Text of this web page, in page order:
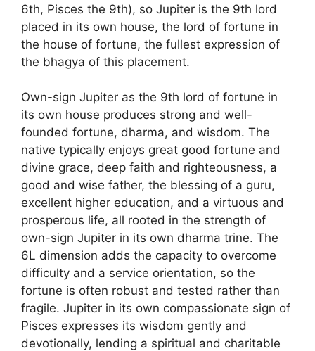
6th, Pisces the 9th), so Jupiter is the 9th lord
placed in its own house, the lord of fortune in
the house of fortune, the fullest expression of
the bhagya of this placement.
Own-sign Jupiter as the 9th lord of fortune in
its own house produces strong and well-
founded fortune, dharma, and wisdom. The
native typically enjoys great good fortune and
divine grace, deep faith and righteousness, a
good and wise father, the blessing of a guru,
excellent higher education, and a virtuous and
prosperous life, all rooted in the strength of
own-sign Jupiter in its own dharma trine. The
6L dimension adds the capacity to overcome
difficulty and a service orientation, so the
fortune is often robust and tested rather than
fragile. Jupiter in its own compassionate sign of
Pisces expresses its wisdom gently and
devotionally, lending a spiritual and charitable